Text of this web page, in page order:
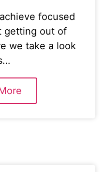
focused
getting out of
we take a look